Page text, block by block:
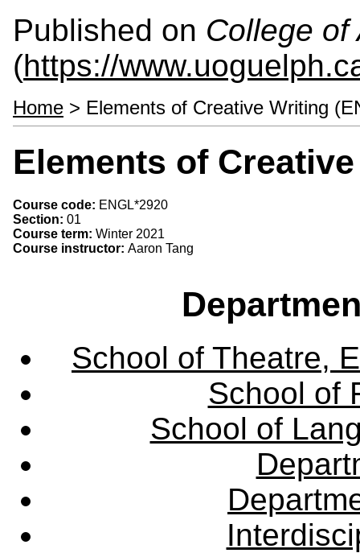
Published on College of
(https://
Home > Elements of Creative Writing
Elements of
Course code: ENGL*2920
Section: 01
Course term: Winter 2021
Course instructor: Aaron Tang
School of Theatre,
School of
School of